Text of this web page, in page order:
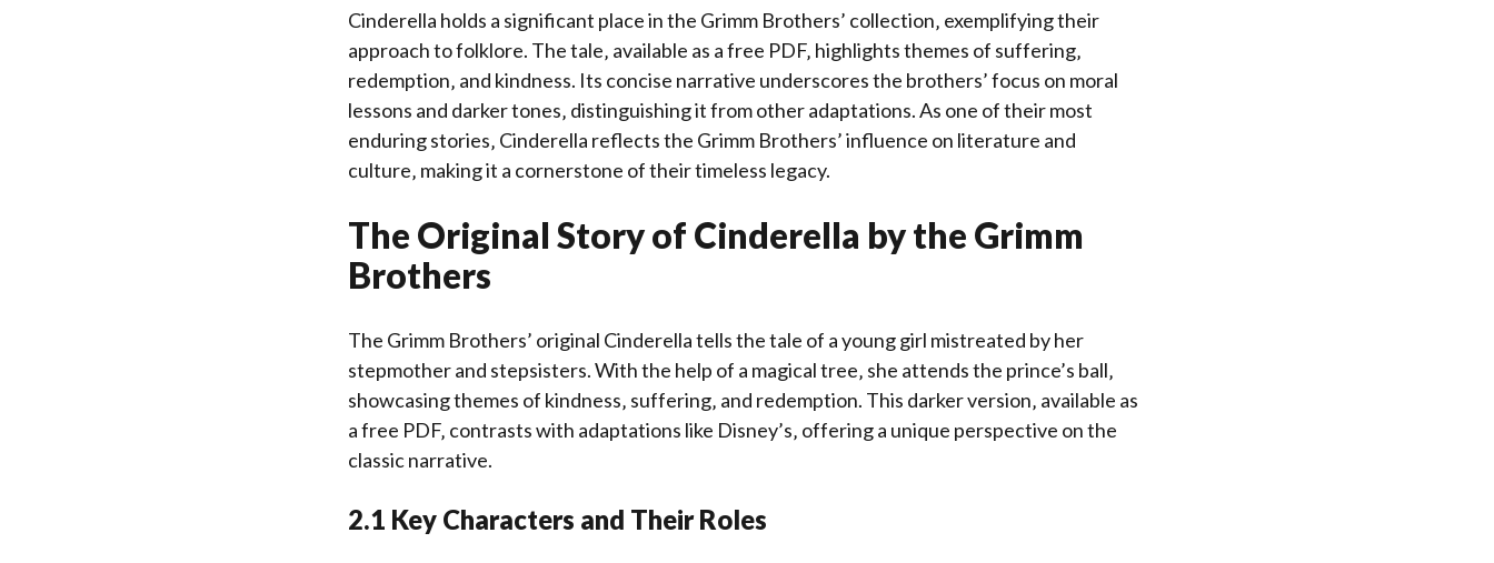
Cinderella holds a significant place in the Grimm Brothers’ collection‚ exemplifying their
approach to folklore. The tale‚ available as a free PDF‚ highlights themes of suffering‚
redemption‚ and kindness. Its concise narrative underscores the brothers’ focus on moral
lessons and darker tones‚ distinguishing it from other adaptations. As one of their most
enduring stories‚ Cinderella reflects the Grimm Brothers’ influence on literature and
culture‚ making it a cornerstone of their timeless legacy.
The Original Story of Cinderella by the Grimm
Brothers
The Grimm Brothers’ original Cinderella tells the tale of a young girl mistreated by her
stepmother and stepsisters. With the help of a magical tree‚ she attends the prince’s ball‚
showcasing themes of kindness‚ suffering‚ and redemption. This darker version‚ available as
a free PDF‚ contrasts with adaptations like Disney’s‚ offering a unique perspective on the
classic narrative.
2.1 Key Characters and Their Roles